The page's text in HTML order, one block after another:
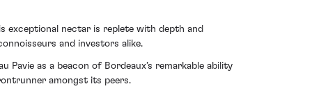
exceptional nectar is replete with depth and
and investors alike.
as a beacon of Bordeaux’s remarkable ability
amongst its peers.